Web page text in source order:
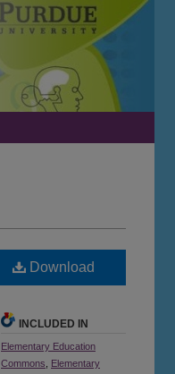
Download
INCLUDED IN
Elementary Education
Commons
Elementary